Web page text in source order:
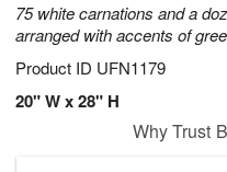
75 white carnations and a
arranged with accents of
Product ID UFN1179
20" W x 28" H
Why Trust